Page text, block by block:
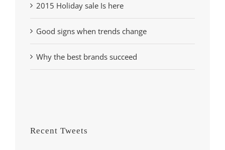
2015 Holiday sale Is here
Good signs when trends change
Why the best brands succeed
Recent Tweets